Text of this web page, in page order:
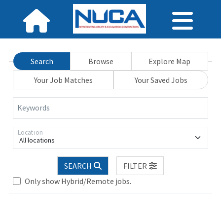
Search Browse
Explore Map
Your Job Matches
Your Saved Jobs
Keywords
All locations
Location
SEARCH
FILTER
Only show Hybrid/Remote jobs.